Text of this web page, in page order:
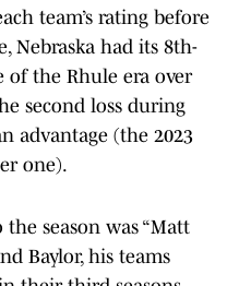
team’s rating before
Nebraska had its 8th-
of the Rhule era over
second loss during
advantage (the 2023
one).
season was “Matt
Baylor, his teams